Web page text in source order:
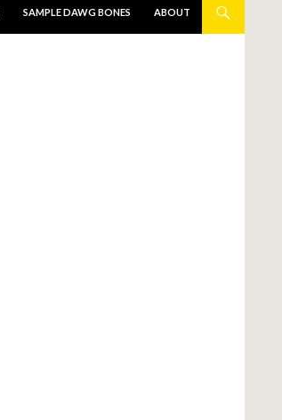
SAMPLE DAWG BONES ABOUT